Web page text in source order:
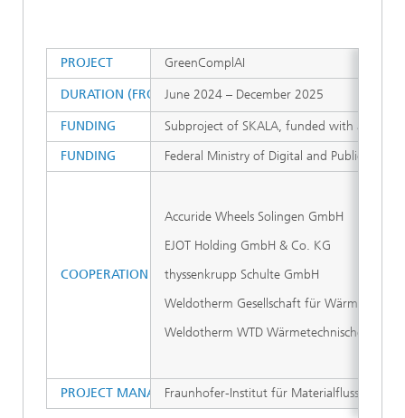
GreenComplAI
June 2024 – December 2025
Subproject of SKALA, funded with
Federal Ministry of Digital and Public
Accuride Wheels Solingen GmbH
EJOT Holding GmbH & Co. KG
thyssenkrupp Schulte GmbH
Weldotherm Gesellschaft für
Weldotherm WTD Wärmetechnischer
Fraunhofer-Institut für Materialfluss und
PROJECT
DURATION (FROM – TO)
FUNDING
FUNDING
COOPERATION PARTNERS
PROJECT MANAGEMENT (INSTITUTION)